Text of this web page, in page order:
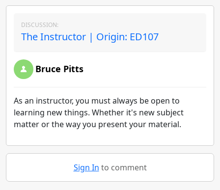
DISCUSSION:
The Instructor | Origin: ED107
Bruce Pitts
As an instructor, you must always be open to
learning new things. Whether it's new subject
matter or the way you present your material.
Sign In to comment